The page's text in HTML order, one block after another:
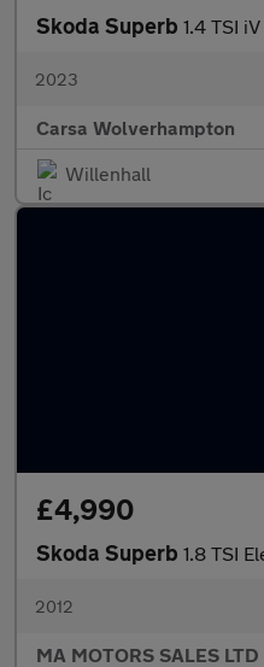
Skoda Superb 1.4 TSI
2023
Carsa Wolverhampton
Willenhall
£4,990
Skoda Superb 1.8 TSI
2012
MA MOTORS SALES LTD